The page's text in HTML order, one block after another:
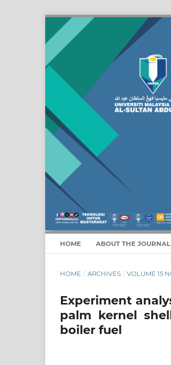
HOME ABOUT THE JOURNAL
HOME / ARCHIVES / VOLUME 15
Experiment
palm kernel
boiler fuel